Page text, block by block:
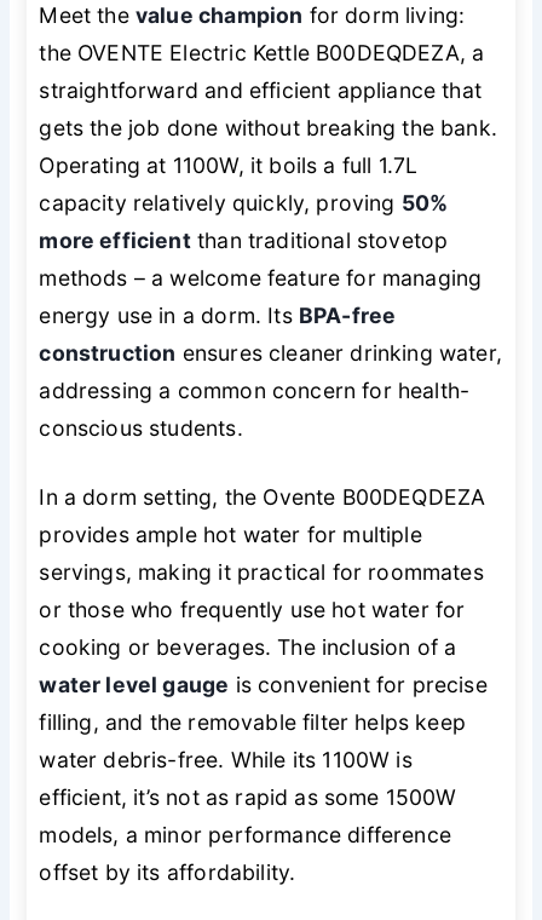
Meet the value champion for dorm living:
the OVENTE Electric Kettle B00DEQDEZA, a
straightforward and efficient appliance that
gets the job done without breaking the bank.
Operating at 1100W, it boils a full 1.7L
capacity relatively quickly, proving 50%
more efficientthan traditional stovetop
methods – a welcome feature for managing
energy use in a dorm. Its BPA-free
construction ensures cleaner drinking water,
addressing a common concern for health-
conscious students.
In a dorm setting, the Ovente B00DEQDEZA
provides ample hot water for multiple
servings, making it practical for roommates
or those who frequently use hot water for
cooking or beverages. The inclusion of a
water level gauge is convenient for precise
filling, and the removable filter helps keep
water debris-free. While its 1100W is
efficient, it’s not as rapid as some 1500W
models, a minor performance difference
offset by its affordability.